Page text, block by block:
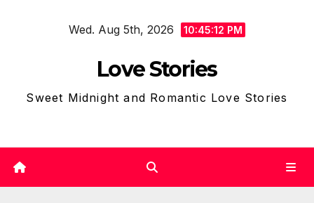
Wed. Aug 5th, 2026 10:45:13 PM
Love Stories
Sweet Midnight and Romantic Love Stories